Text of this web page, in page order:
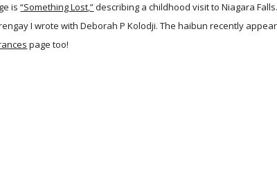
is “Something Lost,”describing a childhood visit to Niagara
I wrote with Deborah P Kolodji. The haibun recently
page too!